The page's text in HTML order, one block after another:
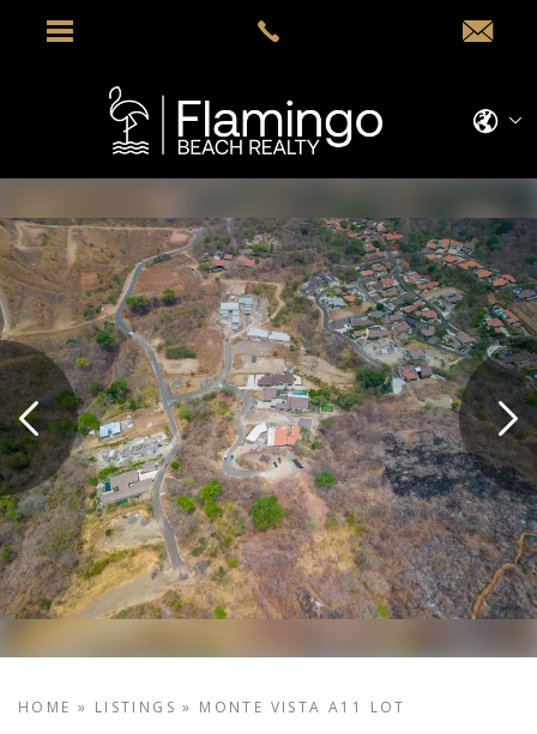
HOME » LISTINGS » MONTE VISTA A11 LOT